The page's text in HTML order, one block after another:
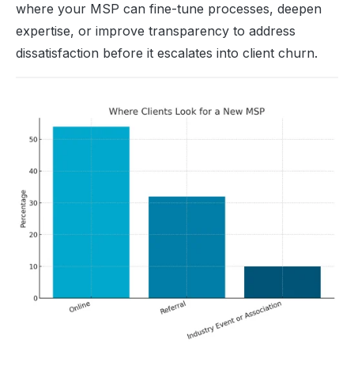
where your MSP can fine-tune processes, deepen
expertise, or improve transparency to address
dissatisfaction before it escalates into client churn.